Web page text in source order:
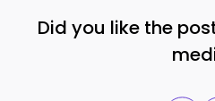
Did you like the